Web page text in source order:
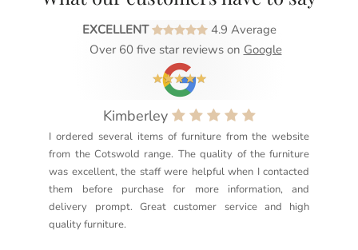
EXCELLENT
4.9 Average
Over 60 five star reviews on Google
Kimberley
I ordered several items of furniture from the website
from the Cotswold range. The quality of the furniture
was excellent, the staff were helpful when I contacted
them before purchase for more information, and
delivery prompt. Great customer service and high
quality furniture.